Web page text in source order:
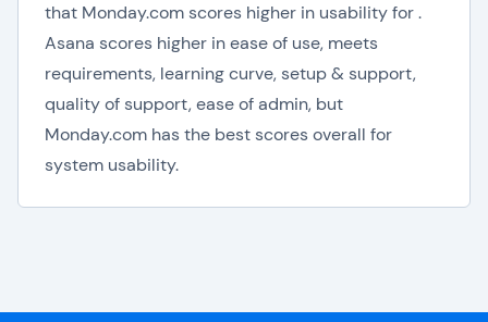
that Monday.com scores higher in usability for .
Asana scores higher in ease of use, meets
requirements, learning curve, setup & support,
quality of support, ease of admin, but
Monday.com has the best scores overall for
system usability.